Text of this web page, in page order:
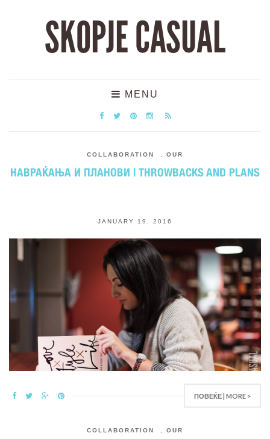
SKOPJE CASUAL
MENU
COLLABORATION OUR
НАВРАЌАЊА И ПЛАНОВИ | THROWBACKS AND PLANS
JANUARY 19, 2016
ПОВЕЌЕ | MORE >
COLLABORATION OUR